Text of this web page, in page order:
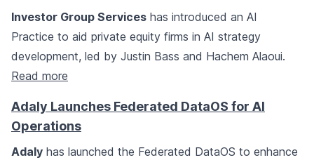
Investor Group Services has introduced an AI
Practice to aid private equity firms in AI strategy
development, led by Justin Bass and Hachem Alaoui.
Read more
Adaly Launches Federated DataOS for AI
Operations
Adaly has launched the Federated DataOS to enhance